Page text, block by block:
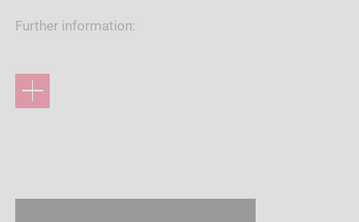
Further information: